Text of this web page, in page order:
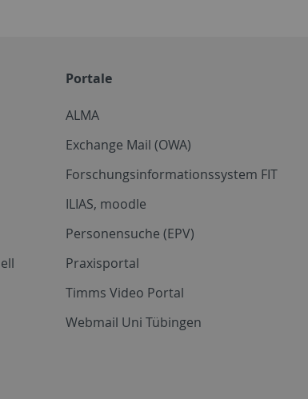
Portale
ALMA
Exchange Mail (OWA)
Forschungsinformationssystem FIT
ILIAS, moodle
Personensuche (EPV)
Praxisportal
Timms Video Portal
Webmail Uni Tübingen